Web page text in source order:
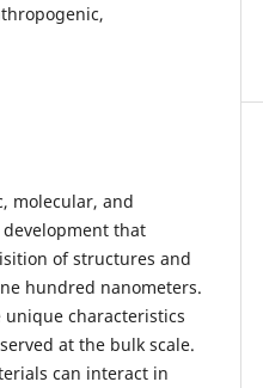
molecular, and
that
of structures and
hundred nanometers.
characteristics
at the bulk scale.
can interact in